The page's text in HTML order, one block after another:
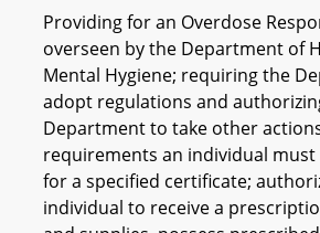
Providing for an Overdose
overseen by the Department of
Mental Hygiene; requiring the
adopt regulations and
Department to take other
requirements an individual
for a specified certificate;
individual to receive a